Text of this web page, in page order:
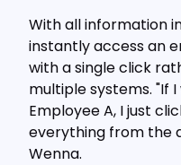
With all information
instantly access an
with a single click
multiple systems. "If
Employee A, I just
everything from the
Wenna.